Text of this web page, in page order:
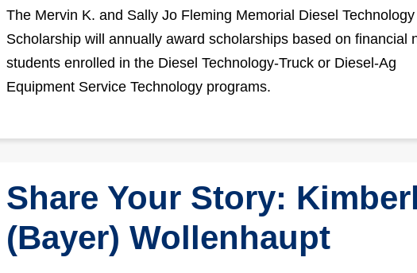
The Mervin K. and Sally Jo Fleming Memorial Diesel Technology
Scholarship will annually award scholarships based on financial
students enrolled in the Diesel Technology-Truck or Diesel-Ag
Equipment Service Technology programs.
Share Your Story:
(Bayer) Wollenhaupt